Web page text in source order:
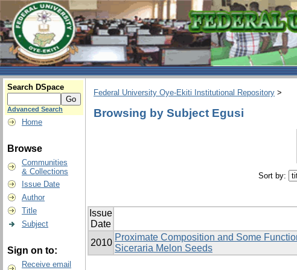
Search DSpace
Advanced Search
Home
Browse
Communities
& Collections
Issue Date
Author
Title
Subject
Sign on to:
Receive email
Federal University Oye-Ekiti Institutional Repository >
Browsing by Subject Egusi
Sort by:
Issue
Date
2010
Proximate Composition and Some
Siceraria Melon Seeds